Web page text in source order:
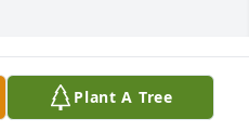
Plant A Tree